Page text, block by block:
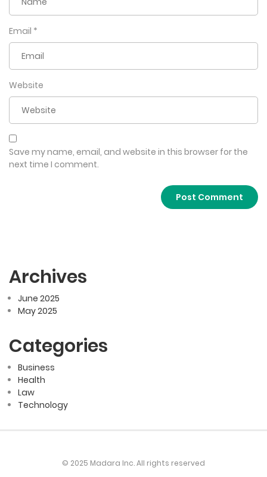
Email *
Website
Save my name, email, and website in this browser for the
next time I comment.
Archives
June 2025
May 2025
Categories
Business
Health
Law
Technology
© 2025 Madara Inc. All rights reserved